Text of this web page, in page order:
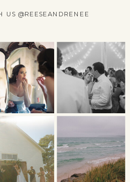
*
US @REESEANDRENEE